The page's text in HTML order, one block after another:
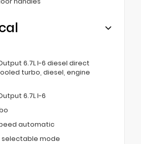
6.7L I-6 diesel direct
turbo, diesel, engine
6.7L I-6
automatic
selectable mode